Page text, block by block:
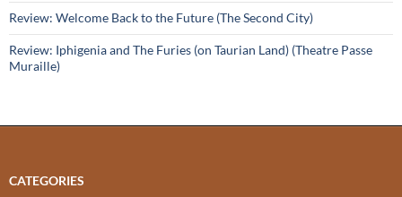
Review: Welcome Back to the Future (The Second City)
Review: Iphigenia and The Furies (on Taurian Land) (Theatre Passe
Muraille)
CATEGORIES